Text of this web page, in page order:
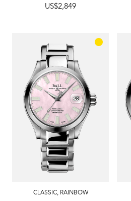
US$2,849
CLASSIC, RAINBOW